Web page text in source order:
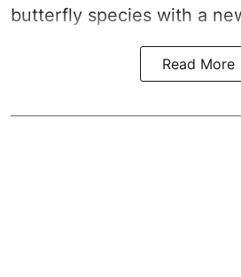
butterfly species with a
Read More